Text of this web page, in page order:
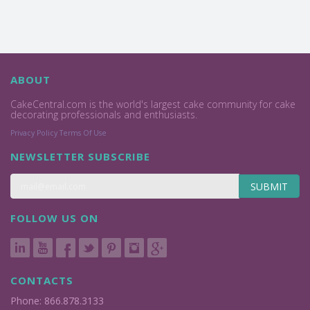
ABOUT
CakeCentral.com is the world's largest cake community for cake
decorating professionals and enthusiasts.
Privacy Policy Terms Of Use
NEWSLETTER SUBSCRIBE
SUBMIT
FOLLOW US ON
CONTACTS
Phone: 866.878.3133